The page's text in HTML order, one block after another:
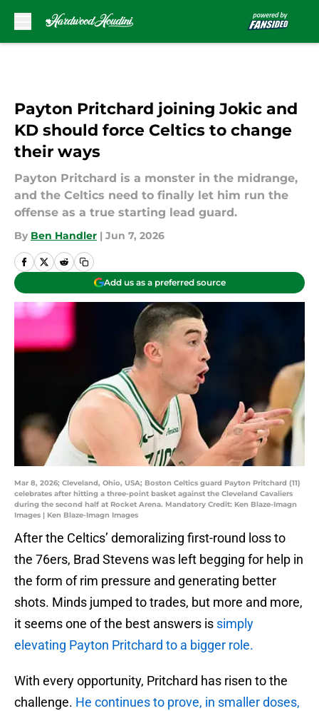
Payton Pritchard joining Jokic and
KD should force Celtics to change
their ways
Payton Pritchard is a monster in the midrange,
and the Celtics need to finally let him run the
offense as a true starting lead guard.
By Ben Handler | Jun 7, 2026
Add us as a preferred source
Mar 8, 2026; Cleveland, Ohio, USA; Boston Celtics guard Payton Pritchard (11)
celebrates after hitting a three-point basket against the Cleveland Cavaliers
during the second half at Rocket Arena. Mandatory Credit: Ken Blaze-Imagn
Images | Ken Blaze-Imagn Images
After the Celtics’ demoralizing first-round loss to
the 76ers, Brad Stevens was left begging for help in
the form of rim pressure and generating better
shots. Minds jumped to trades, but more and more,
it seems one of the best answers is simply
elevating Payton Pritchard to a bigger role.
With every opportunity, Pritchard has risen to the
challenge. He continues to prove, in smaller doses,